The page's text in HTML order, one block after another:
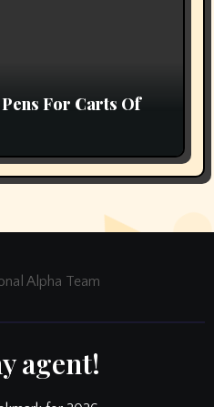
For Carts Of
Alpha Team
agent!